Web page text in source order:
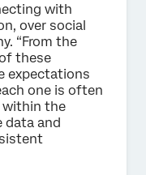
with
over social
“From the
these
expectations
one is often
within the
data and